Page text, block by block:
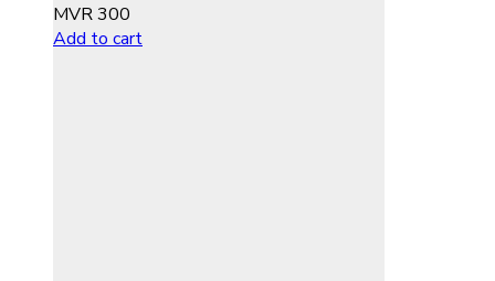
MVR300
Add to cart